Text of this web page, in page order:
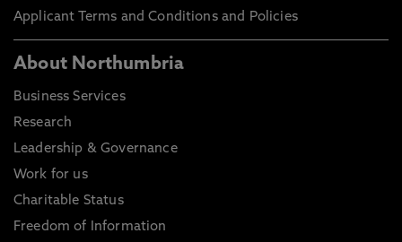
Applicant Terms and Conditions and Policies
About Northumbria
Business Services
Research
Leadership & Governance
Work for us
Charitable Status
Freedom of Information